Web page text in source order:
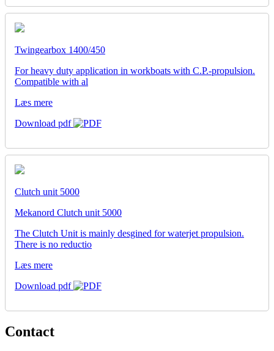
Twingearbox 1400/450
For heavy duty application in workboats with C.P.-propulsion.
Compatible with al
Læs mere
Download pdf
Clutch unit 5000
Mekanord Clutch unit 5000
The Clutch Unit is mainly desgined for waterjet propulsion.
There is no reductio
Læs mere
Download pdf
Contact